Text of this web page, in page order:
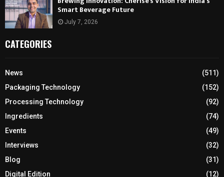
Smart Beverage Future
July 7, 2026
CATEGORIES
News
(511)
Packaging Technology
(152)
Processing Technology
(92)
Ingredients
(74)
Events
(49)
Interviews
(32)
Blog
(31)
Digital Edition
(12)